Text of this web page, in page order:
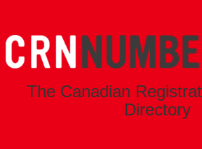
The Canadian
Directory